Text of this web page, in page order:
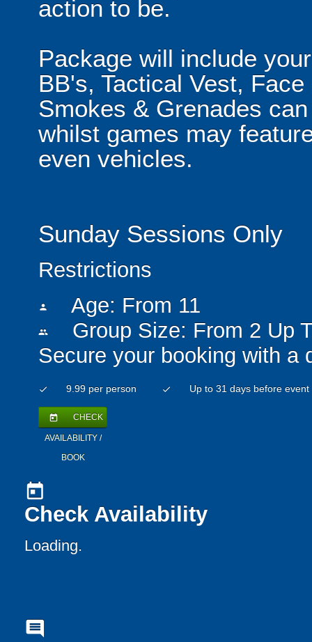
action to be.
Package will include
BB's, Tactical Vest,
Smokes & Grenades
whilst games may
even vehicles.
Sunday Sessions Only
Restrictions
person Age: From 11
people
Group Size: From 2 Up
Secure your booking with a
check 9.99 per person check Up to 31 days before event
today CHECK
AVAILABILITY /
BOOK
today
Check Availability
Loading..
comment